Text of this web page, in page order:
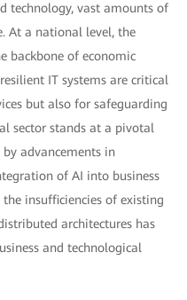
technology, vast amounts of
At a national level, the
backbone of economic
IT systems are critical
but also for safeguarding
sector stands at a pivotal
advancements in
of AI into business
insufficiencies of existing
architectures has
and technological